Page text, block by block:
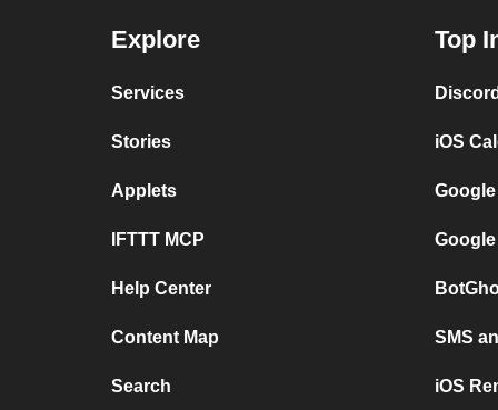
Explore
Services
Stories
Applets
IFTTT MCP
Help Center
Content Map
Search
Top
iOS
SMS
iOS